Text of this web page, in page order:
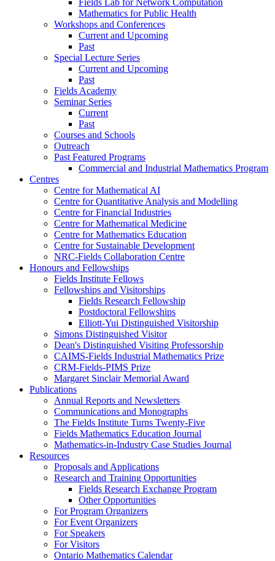
Mathematics for Public Health
Workshops and Conferences
Current and Upcoming
Past
Special Lecture Series
Current and Upcoming
Past
Fields Academy
Seminar Series
Current
Past
Courses and Schools
Outreach
Past Featured Programs
Commercial and Industrial Mathematics Program
Centres
Centre for Mathematical AI
Centre for Quantitative Analysis and Modelling
Centre for Financial Industries
Centre for Mathematical Medicine
Centre for Mathematics Education
Centre for Sustainable Development
NRC-Fields Collaboration Centre
Honours and Fellowships
Fields Institute Fellows
Fellowships and Visitorships
Fields Research Fellowship
Postdoctoral Fellowships
Elliott-Yui Distinguished Visitorship
Simons Distinguished Visitor
Dean's Distinguished Visiting Professorship
CAIMS-Fields Industrial Mathematics Prize
CRM-Fields-PIMS Prize
Margaret Sinclair Memorial Award
Publications
Annual Reports and Newsletters
Communications and Monographs
The Fields Institute Turns Twenty-Five
Fields Mathematics Education Journal
Mathematics-in-Industry Case Studies Journal
Resources
Proposals and Applications
Research and Training Opportunities
Fields Research Exchange Program
Other Opportunities
For Program Organizers
For Event Organizers
For Speakers
For Visitors
Ontario Mathematics Calendar